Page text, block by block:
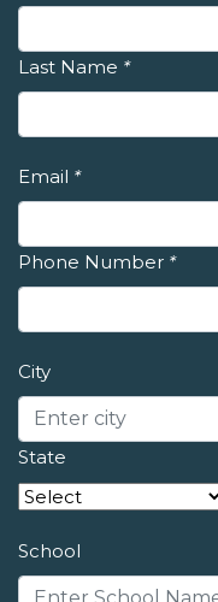
Last Name *
Email *
Phone Number *
City
State
School